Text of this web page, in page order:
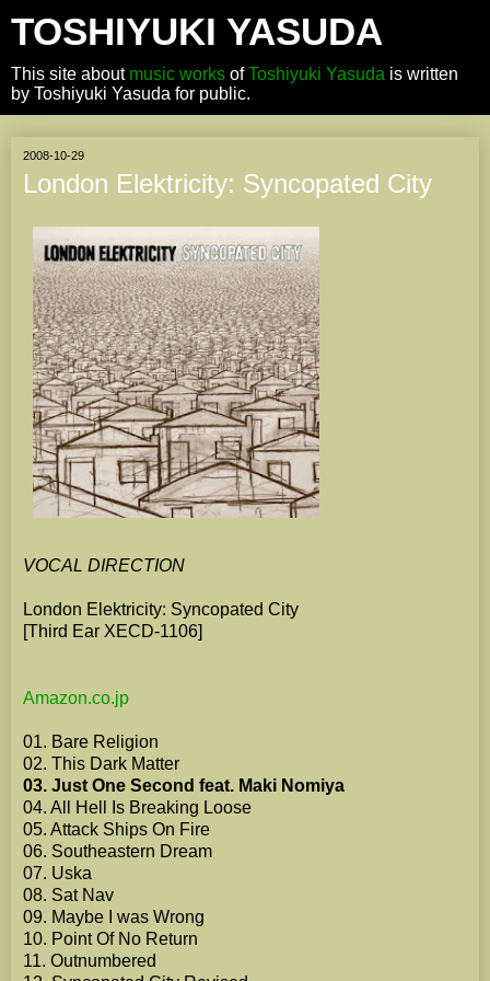
TOSHIYUKI YASUDA
This site about music works ofToshiyuki Yasuda is written
by Toshiyuki Yasuda for public.
2008-10-29
London Elektricity: Syncopated City
VOCAL DIRECTION
London Elektricity: Syncopated City
[Third Ear XECD-1106]
Amazon.co.jp
01. Bare Religion
02. This Dark Matter
03. Just One Second feat. Maki Nomiya
04. All Hell Is Breaking Loose
05. Attack Ships On Fire
06. Southeastern Dream
07. Uska
08. Sat Nav
09. Maybe I was Wrong
10. Point Of No Return
11. Outnumbered